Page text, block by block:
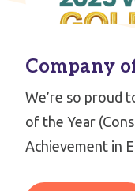
Company
We’re so proud
of the Year
Achievement in